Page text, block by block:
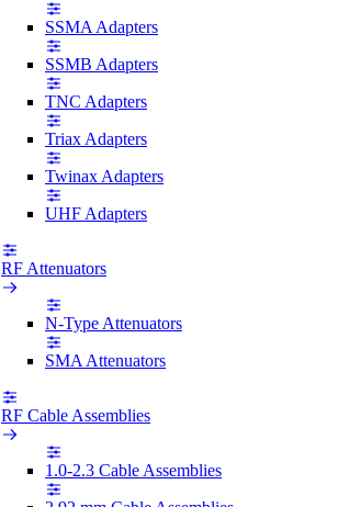
SSMA Adapters
SSMB Adapters
TNC Adapters
Triax Adapters
Twinax Adapters
UHF Adapters
RF Attenuators
N-Type Attenuators
SMA Attenuators
RF Cable Assemblies
1.0-2.3 Cable Assemblies